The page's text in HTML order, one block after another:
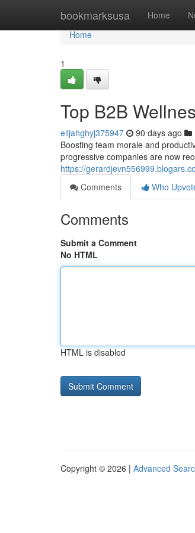
bookmarksusa Home
Home
Home
1
Top B2B
elijahghyj375947 90 days ago
Boosting team morale and
progressive companies are now
https://
Comments
Who
Comments
Submit a Comment
No HTML
HTML is disabled
Copyright © 2026 | Advanced